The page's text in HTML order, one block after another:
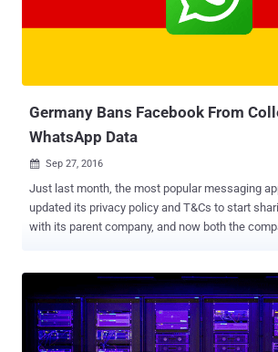
seeking customer emails stored on servers
Germany Bans Facebook From
WhatsApp Data
 Sep 27, 2016
Just last month, the most popular messaging
updated its privacy policy and T&Cs to start
with its parent company, and now both the
roughly 35 Million WhatsApp users in Germany. The Hamburg
Commissioner for Data Protection and
Johannes Caspar even ordered Facebook on
data that has already been forwarded to